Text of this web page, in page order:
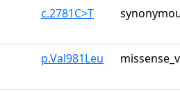
c.2781C>T
p.Val981Leu